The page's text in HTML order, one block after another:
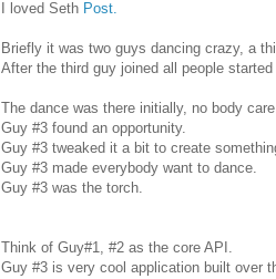
I loved Seth Post.
Briefly it was two guys dancing crazy, a
After the third guy joined all people
The dance was there initially, no body
Guy #3 found an opportunity.
Guy #3 tweaked it a bit to create
Guy #3 made everybody want to dance.
Guy #3 was the torch.
Think of Guy#1, #2 as the core API.
Guy #3 is very cool application built over